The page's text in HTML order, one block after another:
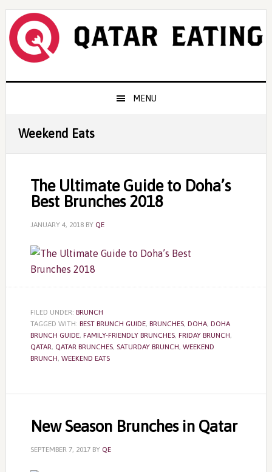
Skip
primary
navigation
Skip
content
Skip
primary
sidebar
MENU
Weekend Eats
The Ultimate Guide to Doha’s
Best Brunches 2018
JANUARY 4, 2018BY QE
FILED UNDER: BRUNCH
TAGGED WITH: BEST BRUNCH GUIDE, BRUNCHES, DOHA, DOHA
BRUNCH GUIDE, FAMILY-FRIENDLY BRUNCHES, FRIDAY BRUNCH,
QATAR, QATAR BRUNCHES, SATURDAY BRUNCH, WEEKEND
BRUNCH, WEEKEND EATS
New Season Brunches in Qatar
SEPTEMBER 7, 2017BY QE